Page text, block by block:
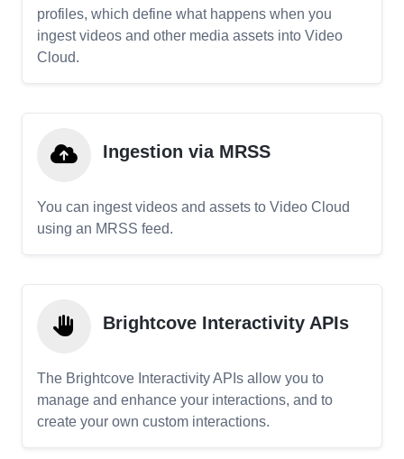
profiles, which define what happens when you
ingest videos and other media assets into Video
Cloud.
Ingestion via MRSS
You can ingest videos and assets to Video Cloud
using an MRSS feed.
Brightcove Interactivity APIs
The Brightcove Interactivity APIs allow you to
manage and enhance your interactions, and to
create your own custom interactions.